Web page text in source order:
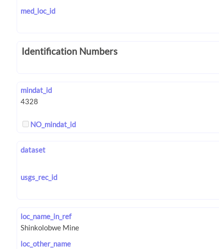
med_loc_id
Identification Numbers
mindat_id
NO_mindat_id
dataset
usgs_rec_id
loc_name_in_ref
loc_other_name